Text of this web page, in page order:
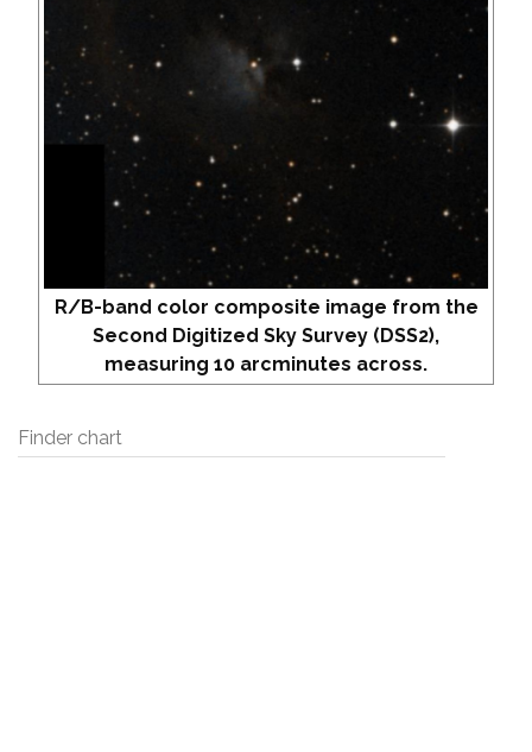
R/B-band color composite image from the
Second Digitized Sky Survey (DSS2),
measuring 10 arcminutes across.
Finder chart